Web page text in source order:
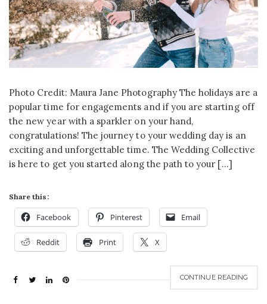
Photo Credit: Maura Jane Photography The holidays are a
popular time for engagements and if you are starting off
the new year with a sparkler on your hand,
congratulations! The journey to your wedding day is an
exciting and unforgettable time. The Wedding Collective
is here to get you started along the path to your […]
Share this:
Facebook Pinterest Email
Reddit Print X
CONTINUE READING